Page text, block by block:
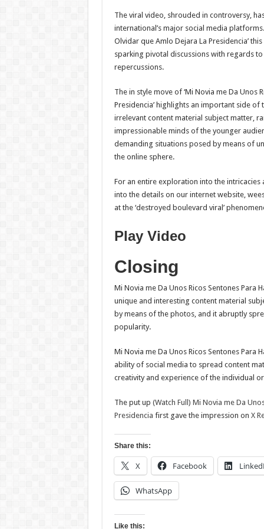
The viral video, shrouded in controversy,
international’s major social media
Olvidar que Amlo Dejara La Presidencia’
sparking pivotal discussions with regards
repercussions.
The in style move of ‘Mi Novia me Da Unos
Presidencia’ highlights an important side
irrelevant content material subject matter,
impressionable minds of the younger
demanding situations posed by means of
the online sphere.
For an entire exploration into the
into the details on our internet website,
at the ‘destroyed boulevard viral’
Play Video
Closing
Mi Novia me Da Unos Ricos Sentones Para
unique and interesting content material
by means of the photos, and it abruptly
popularity.
Mi Novia me Da Unos Ricos Sentones Para
ability of social media to spread content
creativity and experience of the individual
The put up (Watch Full) Mi Novia me Da
Presidencia first gave the impression on X
Share this:
X Facebook
WhatsApp
Like this: